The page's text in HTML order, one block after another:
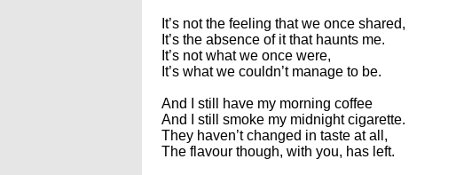
It’s not the feeling that we once shared,
It’s the absence of it that haunts me.
It’s not what we once were,
It’s what we couldn’t manage to be.
And I still have my morning coffee
And I still smoke my midnight cigarette.
They haven’t changed in taste at all,
The flavour though, with you, has left.